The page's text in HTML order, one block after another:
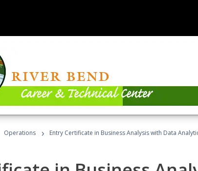
Operations › Entry Certificate in Business Analysis with Data